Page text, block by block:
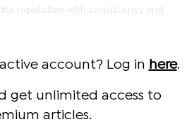
reputation with consistency and
account? Log in here.
get unlimited access to
articles.